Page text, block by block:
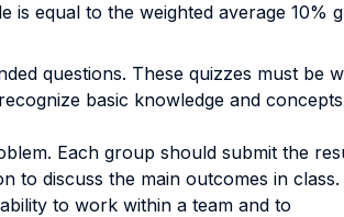
is equal to the weighted average 10%
questions. These quizzes must be
basic knowledge and
Each group should submit the
discuss the main outcomes in class.
to work within a team and to